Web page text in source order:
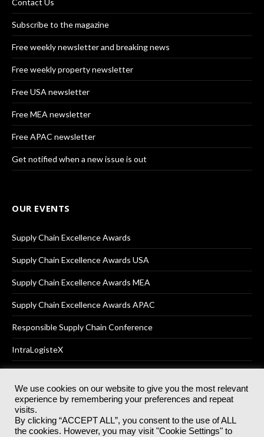
Subscribe to the magazine
Free weekly newsletter and breaking news
Free weekly property newsletter
Free USA newsletter
Free MEA newsletter
Free APAC newsletter
Get notified when a new issue is out
OUR EVENTS
Supply Chain Excellence Awards
Supply Chain Excellence Awards USA
Supply Chain Excellence Awards MEA
Supply Chain Excellence Awards APAC
Responsible Supply Chain Conference
IntraLogisteX
© 2025Akabo Media LtdRegistered No 07766641 England | All
rights reserved.
Registered Office: Akabo Media, GG.007, Metal Box Factory, 30
We use cookies on our website to give you the most relevant
experience by remembering your preferences and repeat
visits.
By clicking “ACCEPT ALL”, you consent to the use of ALL
the cookies. However, you may visit "Cookie Settings" to